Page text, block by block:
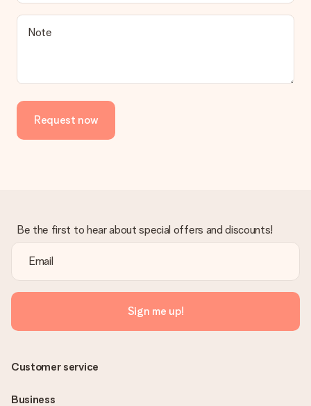
Note
Request now
Be the first to hear about special offers and discounts!
Sign me up!
Customer service
Business